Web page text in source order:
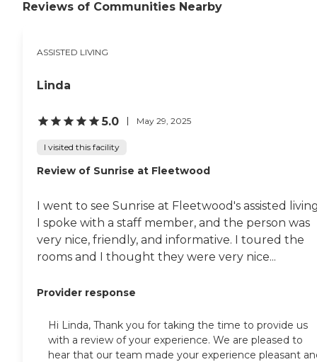
Reviews of Communities Nearby
ASSISTED LIVING
Linda
5.0 May 29, 2025
I visited this facility
Review of Sunrise at Fleetwood
I went to see Sunrise at Fleetwood's assisted
I spoke with a staff member, and the person was
very nice, friendly, and informative. I toured the
rooms and I thought they were very nice...
Provider response
Hi Linda, Thank you for taking the time to provide us
with a review of your experience. We are pleased to
hear that our team made your experience pleasant